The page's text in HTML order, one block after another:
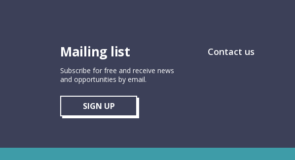
Mailing list
Subscribe for free and receive news
and opportunities by email.
SIGN UP
Contact us